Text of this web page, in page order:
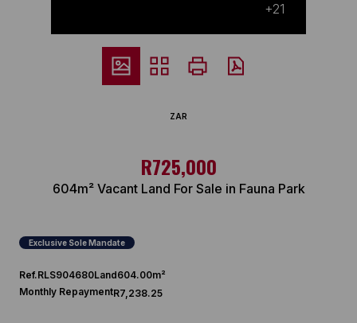
+21
ZAR
R725,000
604m² Vacant Land For Sale in Fauna Park
Exclusive Sole Mandate
Ref.RLS904680Land604.00m²
Monthly RepaymentR7,238.25